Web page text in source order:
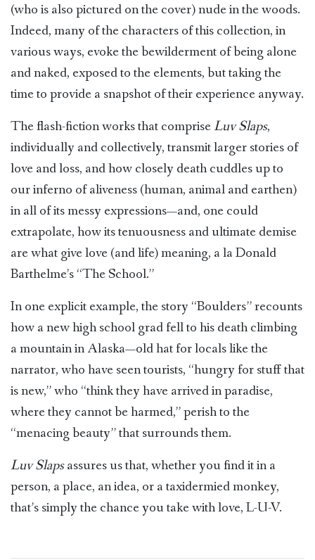
(who is also pictured on the cover) nude in the woods.
Indeed, many of the characters of this collection, in
various ways, evoke the bewilderment of being alone
and naked, exposed to the elements, but taking the
time to provide a snapshot of their experience anyway.
The flash-fiction works that compriseLuv Slaps,
individually and collectively, transmit larger stories of
love and loss, and how closely death cuddles up to
our inferno of aliveness (human, animal and earthen)
in all of its messy expressions—and, one could
extrapolate, how its tenuousness and ultimate demise
are what give love (and life) meaning, a la Donald
Barthelme’s “The School.”
In one explicit example, the story “Boulders” recounts
how a new high school grad fell to his death climbing
a mountain in Alaska—old hat for locals like the
narrator, who have seen tourists, “hungry for stuff that
is new,” who “think they have arrived in paradise,
where they cannot be harmed,” perish to the
“menacing beauty” that surrounds them.
Luv Slapsassures us that, whether you find it in a
person, a place, an idea, or a taxidermied monkey,
that’s simply the chance you take with love, L-U-V.